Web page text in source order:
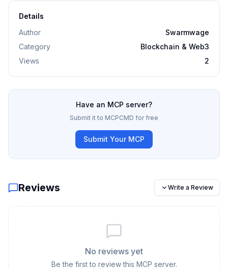
Details
Author
Swarmwage
Category
Blockchain & Web3
Views
2
Have an MCP server?
Submit it to MCPCMD for free
Submit Your MCP
Reviews Write a Review
No reviews yet
Be the first to review this MCP server.